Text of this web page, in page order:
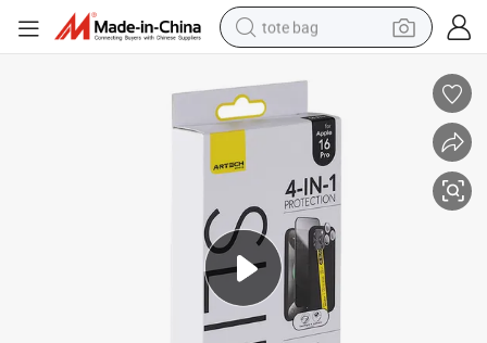
tote bag
wheel loader
pullover hoody
tshirt
basketball shoe
sport shoe